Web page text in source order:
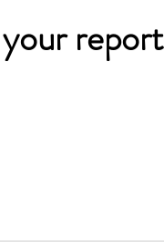
report